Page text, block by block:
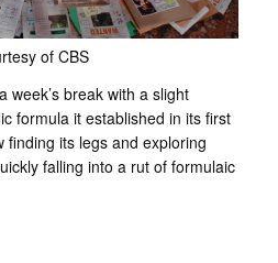
of CBS
week’s break with a slight
formula it established in its first
finding its legs and exploring
falling into a rut of formulaic